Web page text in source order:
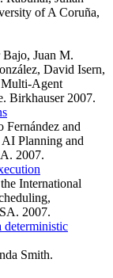
of A Coruña,
Bajo, Juan M.
David Isern,
Multi-Agent
Birkhauser 2007.
Fernández and
Planning and
2007.
International
2007.
deterministic
Smith.